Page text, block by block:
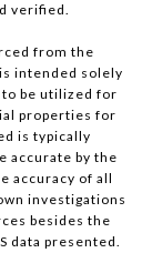
verified.
from the
intended solely
be utilized for
properties for
is typically
accurate by the
accuracy of all
investigations
besides the
data presented.